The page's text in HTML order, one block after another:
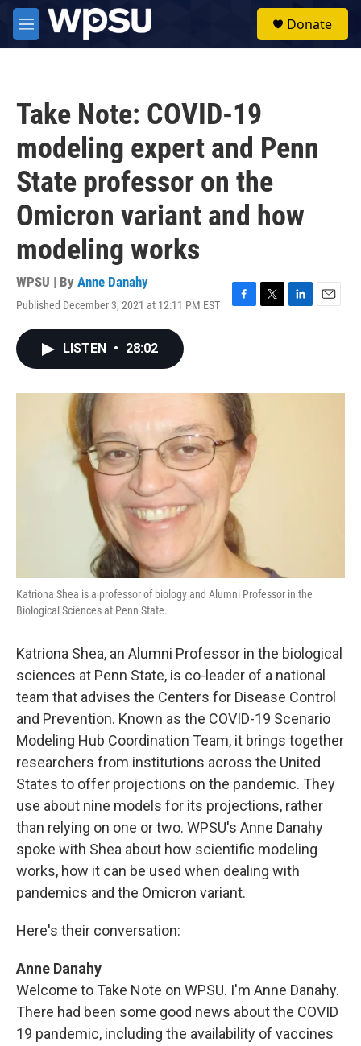
Skip to main content
M
e
Donate
Take Note: COVID-19
modeling expert and Penn
State professor on the
Omicron variant and how
modeling works
WPSU | By Anne Danahy
Published December 3, 2021 at 12:11 PM EST
F
o
k
T
r
L
I
E
LISTEN • 28:02
Katriona Shea is a professor of biology and Alumni Professor in the
Biological Sciences at Penn State.
Katriona Shea, an Alumni Professor in the biological
sciences at Penn State, is co-leader of a national
team that advises the Centers for Disease Control
and Prevention. Known as the COVID-19 Scenario
Modeling Hub Coordination Team, it brings together
researchers from institutions across the United
States to offer projections on the pandemic. They
use about nine models for its projections, rather
than relying on one or two. WPSU's Anne Danahy
spoke with Shea about how scientific modeling
works, how it can be used when dealing with
pandemics and the Omicron variant.
Here's their conversation:
Anne Danahy
Welcome to Take Note on WPSU. I'm Anne Danahy.
There had been some good news about the COVID
19 pandemic, including the availability of vaccines